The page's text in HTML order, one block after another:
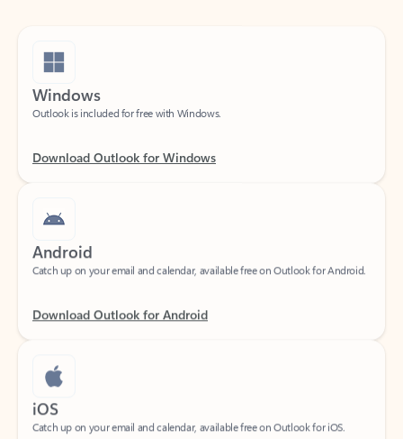
Windows
Outlook is included for free with Windows.
Android
Catch up on your email and calendar, available free on Outlook for Android.
iOS
Catch up on your email and calendar, available free on Outlook for iOS.